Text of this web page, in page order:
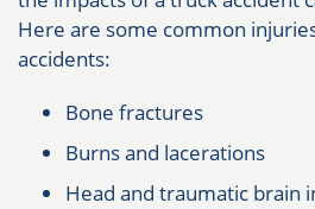
Here are some common
accidents:
Bone fractures
Burns and lacerations
Head and traumatic brain